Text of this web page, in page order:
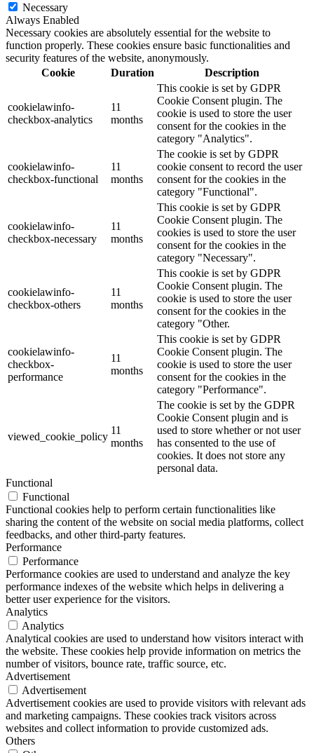
Necessary
Always Enabled
Necessary cookies are absolutely essential for the website to
function properly. These cookies ensure basic functionalities and
security features of the website, anonymously.
Cookie
Duration Description
cookielawinfo-
checkbox-analytics
11
months
This cookie is set by GDPR
Cookie Consent plugin. The
cookie is used to store the user
consent for the cookies in the
category "Analytics".
cookielawinfo-
checkbox-functional
11
months
The cookie is set by GDPR
cookie consent to record the user
consent for the cookies in the
category "Functional".
cookielawinfo-
checkbox-necessary
11
months
This cookie is set by GDPR
Cookie Consent plugin. The
cookies is used to store the user
consent for the cookies in the
category "Necessary".
cookielawinfo-
checkbox-others
11
months
This cookie is set by GDPR
Cookie Consent plugin. The
cookie is used to store the user
consent for the cookies in the
category "Other.
cookielawinfo-
checkbox-
performance
11
months
This cookie is set by GDPR
Cookie Consent plugin. The
cookie is used to store the user
consent for the cookies in the
category "Performance".
viewed_cookie_policy
11
months
The cookie is set by the GDPR
Cookie Consent plugin and is
used to store whether or not user
has consented to the use of
cookies. It does not store any
personal data.
Functional
Functional
Functional cookies help to perform certain functionalities like
sharing the content of the website on social media platforms, collect
feedbacks, and other third-party features.
Performance
Performance
Performance cookies are used to understand and analyze the key
performance indexes of the website which helps in delivering a
better user experience for the visitors.
Analytics
Analytics
Analytical cookies are used to understand how visitors interact with
the website. These cookies help provide information on metrics the
number of visitors, bounce rate, traffic source, etc.
Advertisement
Advertisement
Advertisement cookies are used to provide visitors with relevant ads
and marketing campaigns. These cookies track visitors across
websites and collect information to provide customized ads.
Others